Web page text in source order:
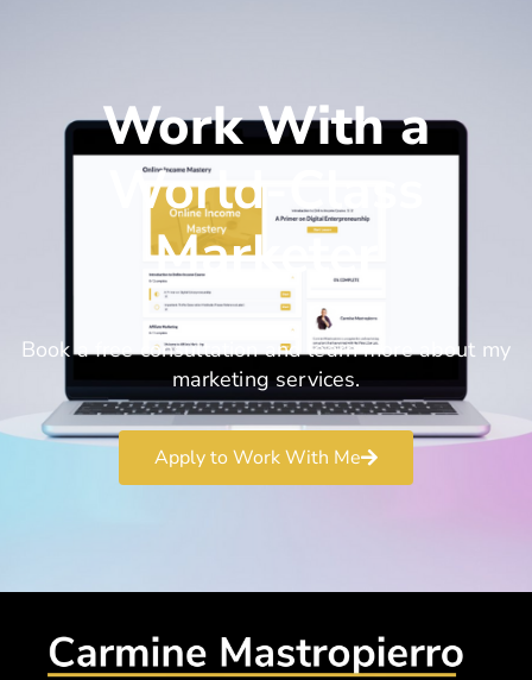
Work With a
World-Class
Marketer
Book a free consultation and learn more about my
marketing services.
Apply to Work With Me